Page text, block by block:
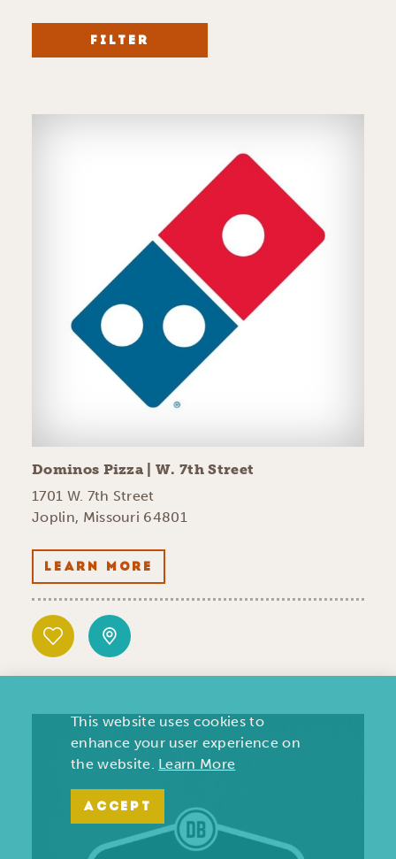
FILTER
Dominos Pizza | W. 7th Street
1701 W. 7th Street
Joplin, Missouri 64801
LEARN MORE
This website uses cookies to
enhance your user experience on
the website. Learn More
ACCEPT